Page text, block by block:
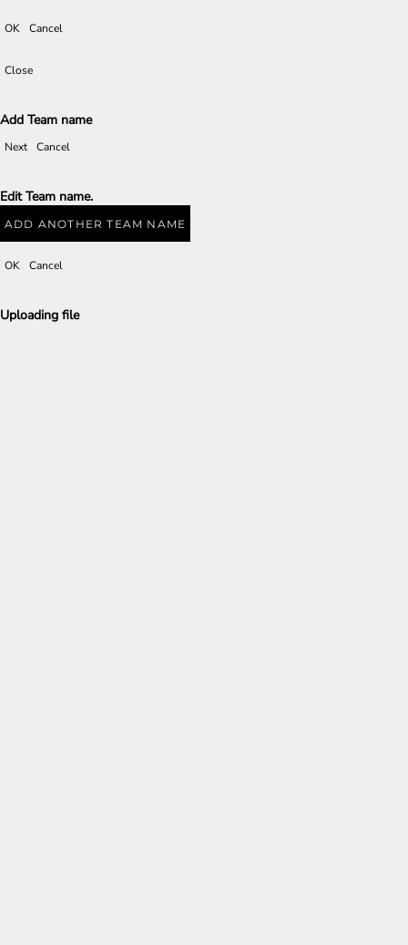
OK Cancel
Close
Add Team name
Next Cancel
Edit Team name.
ADD ANOTHER TEAM NAME
OK Cancel
Uploading file